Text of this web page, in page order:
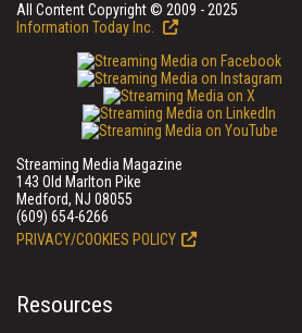
All Content Copyright © 2009 - 2025
Information Today Inc.
Streaming Media Magazine
143 Old Marlton Pike
Medford, NJ 08055
(609) 654-6266
PRIVACY/COOKIES POLICY
Resources